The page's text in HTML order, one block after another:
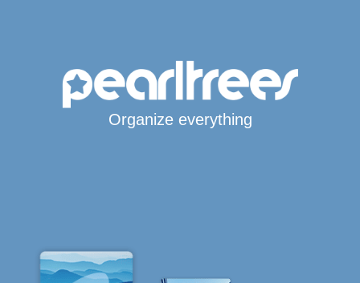
Organize everything